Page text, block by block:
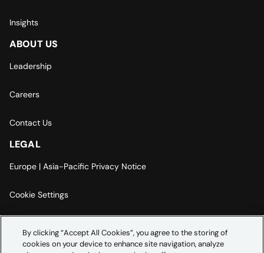
Insights
ABOUT US
Leadership
Careers
Contact Us
LEGAL
Europe | Asia-Pacific Privacy Notice
Cookie Settings
By clicking “Accept All Cookies”, you agree to the storing of
cookies on your device to enhance site navigation, analyze